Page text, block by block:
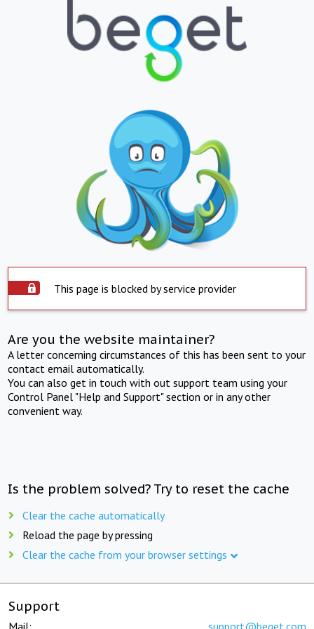
This page is blocked by service provider
Are you the website maintainer?
A letter concerning circumstances of this has been sent to your
contact email automatically.
You can also get in touch with out support team using your
Control Panel "Help and Support" section or in any other
convenient way.
Is the problem solved? Try to reset the cache
Clear the cache automatically
Reload the page by pressing
Clear the cache from your browser settings
Support
Mail: support@beget.com